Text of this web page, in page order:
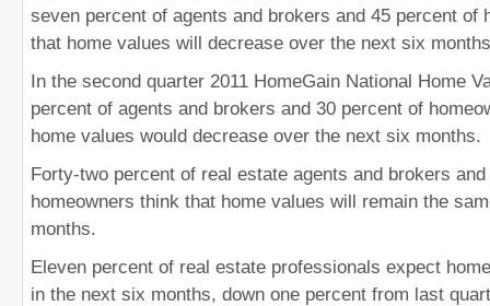
seven percent of agents and brokers and 45 percent of
that home values will decrease over the next six
In the second quarter 2011 HomeGain National Home
percent of agents and brokers and 30 percent of
home values would decrease over the next six months.
Forty-two percent of real estate agents and brokers
homeowners think that home values will remain the
months.
Eleven percent of real estate professionals expect
in the next six months, down one percent from last